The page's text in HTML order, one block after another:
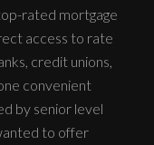
rated mortgage
access to rate
credit unions,
convenient
by senior level
to offer